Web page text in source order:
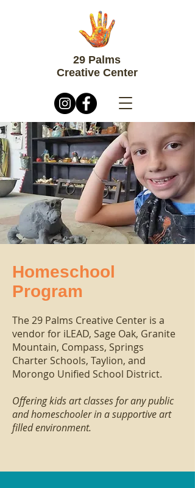
29 Palms
Creative Center
Homeschool
Program
The 29 Palms Creative Center is a
vendor for iLEAD, Sage Oak, Granite
Mountain, Compass, Springs
Charter Schools, Taylion, and
Morongo Unified School District.
Offering kids art classes for any public
and homeschooler in a supportive art
filled environment.